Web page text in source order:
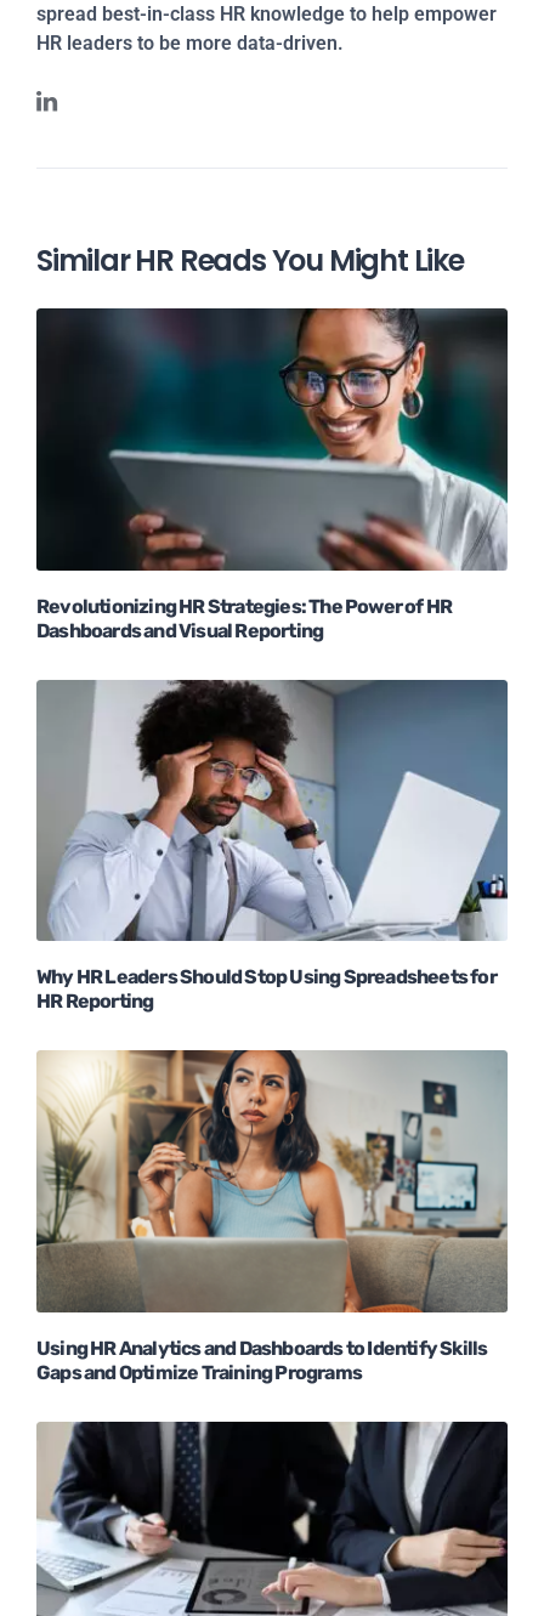
spread best-in-class HR knowledge to help empower
HR leaders to be more data-driven.
Similar HR Reads You Might Like
Revolutionizing HR Strategies: The Power of HR
Dashboards and Visual Reporting
Why HR Leaders Should Stop Using Spreadsheets for
HR Reporting
Using HR Analytics and Dashboards to Identify Skills
Gaps and Optimize Training Programs